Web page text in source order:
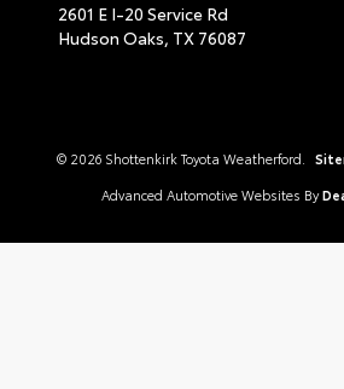
2601 E I-20 Service Rd
Hudson Oaks, TX 76087
© 2026 Shottenkirk Toyota Weatherford.
Advanced Automotive Websites By